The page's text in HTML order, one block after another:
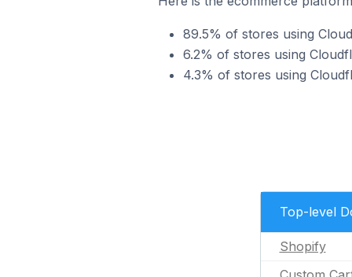
89.5% of stores using
6.2% of stores using
4.3% of stores using
Top-level
Shopify